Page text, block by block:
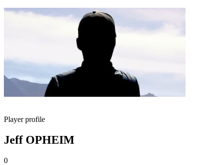
Player profile
Jeff OPHEIM
0